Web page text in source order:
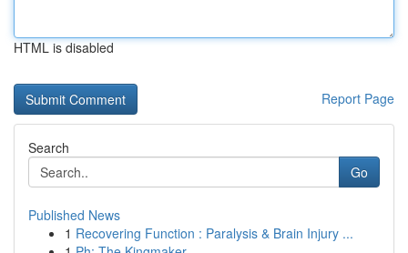
HTML is disabled
Report Page
Search
Go
Published News
1 Recovering Function : Paralysis & Brain Injury ...